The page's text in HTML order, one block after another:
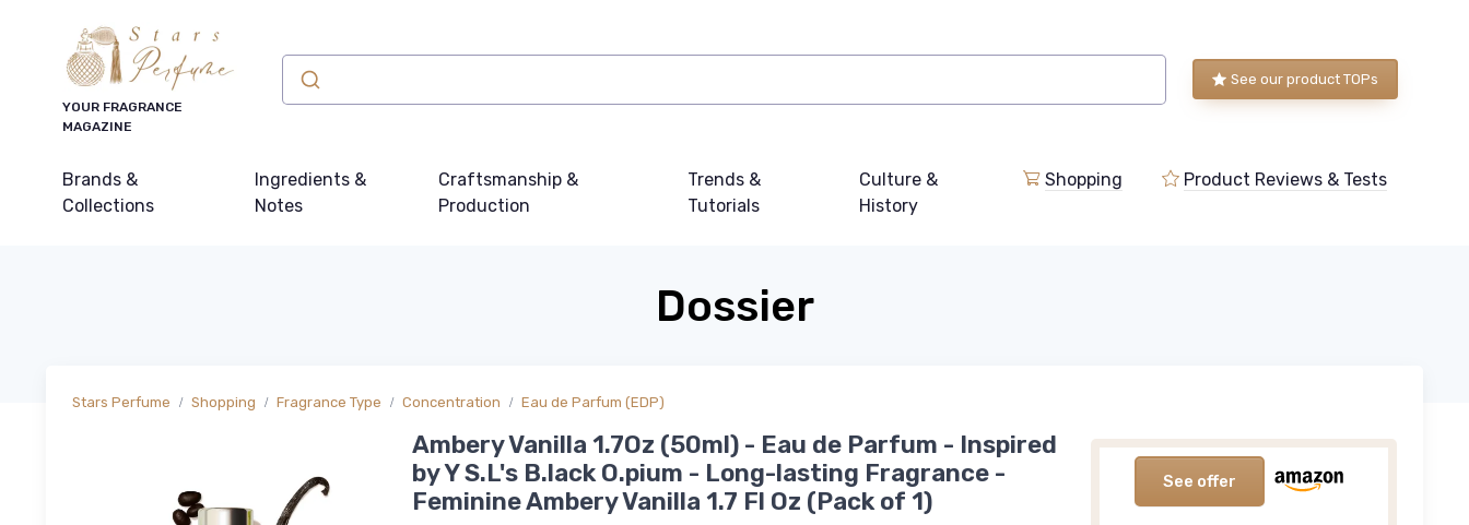
YOUR FRAGRANCE
MAGAZINE
See our product TOPs
Brands &
Collections
Ingredients &
Notes
Craftsmanship &
Production
Trends &
Tutorials
Culture &
History
Shopping Product Reviews & Tests
Dossier
Stars Perfume Shopping Fragrance Type Concentration Eau de Parfum (EDP)
See offer
Ambery Vanilla 1.7Oz (50ml) - Eau de Parfum - Inspired
by Y S.L's B.lack O.pium - Long-lasting Fragrance -
Feminine Ambery Vanilla 1.7 Fl Oz (Pack of 1)